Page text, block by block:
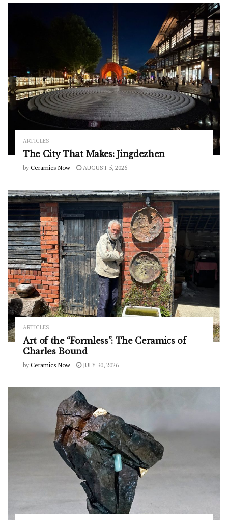
ARTICLES
The City That Makes: Jingdezhen
by Ceramics Now AUGUST 5, 2026
ARTICLES
Art of the “Formless”: The Ceramics of
Charles Bound
by Ceramics Now JULY 30, 2026